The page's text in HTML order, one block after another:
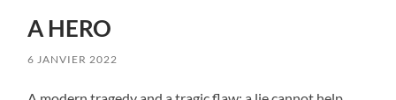
A HERO
6 JANVIER 2022